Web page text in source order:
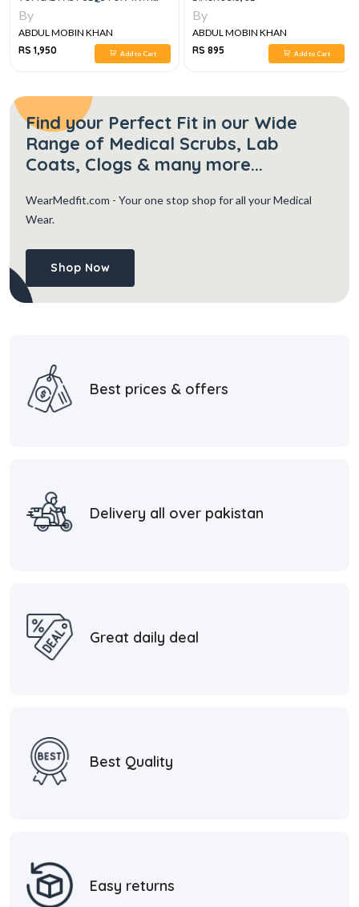
YEAR MBBS WITH PAST MCQS
KEYS, 3RD EDITION
By
ABDUL MOBIN KHAN
RS 1,950
Add to Cart
By
ABDUL MOBIN KHAN
RS 895
Add to Cart
Find your Perfect Fit in our Wide
Range of Medical Scrubs, Lab
Coats, Clogs & many more...
WearMedfit.com - Your one stop shop for all your Medical
Wear.
Shop Now
Best prices & offers
Delivery all over pakistan
Great daily deal
Best Quality
Easy returns